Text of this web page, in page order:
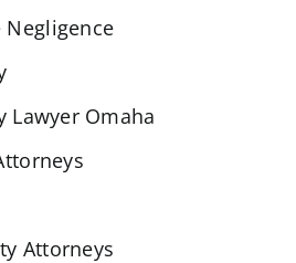
Lawyer Omaha
Attorneys